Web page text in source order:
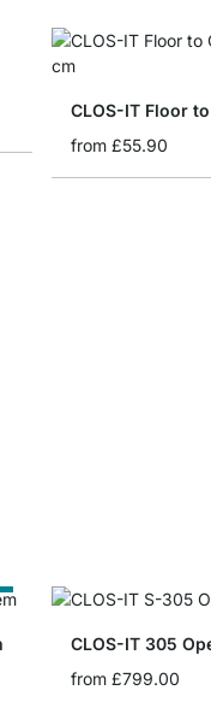
CLOS-IT Floor
from £55.90
CLOS-IT 305
from £799.00